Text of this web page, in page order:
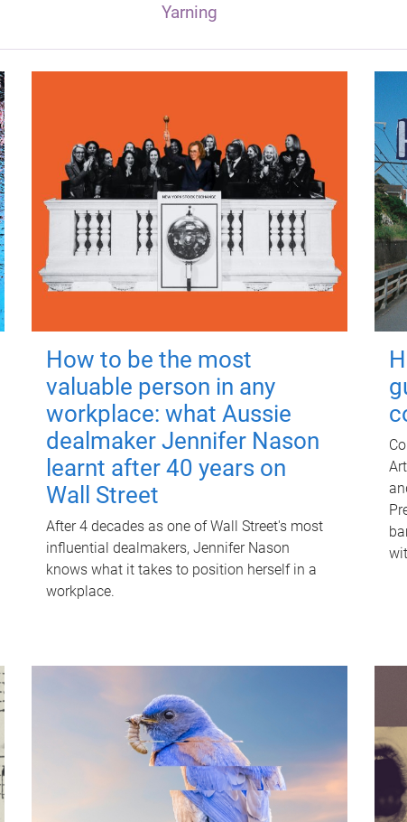
Yarning
How to be the most
valuable person in any
workplace: what Aussie
dealmaker Jennifer Nason
learnt after 40 years on
Wall Street
After 4 decades as one of Wall Street's most
influential dealmakers, Jennifer Nason
knows what it takes to position herself in a
workplace.